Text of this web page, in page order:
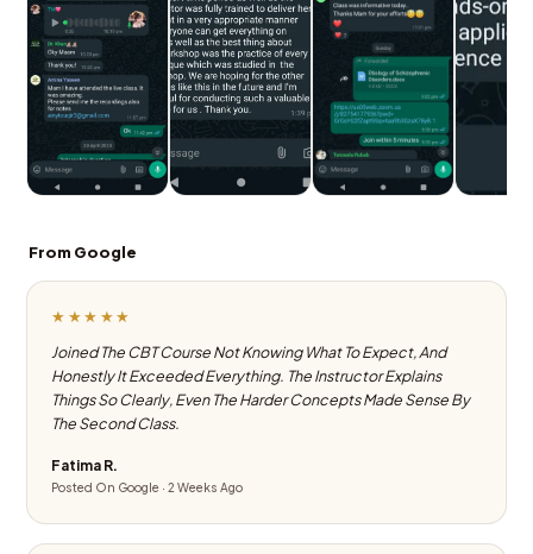
From Google
★★★★★
Joined The CBT Course Not Knowing What To Expect, And
Honestly It Exceeded Everything. The Instructor Explains
Things So Clearly, Even The Harder Concepts Made Sense By
The Second Class.
Fatima R.
Posted On Google · 2 Weeks Ago